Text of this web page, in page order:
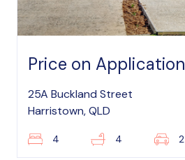
Price on Application
25A Buckland Street
Harristown, QLD
4 4 2